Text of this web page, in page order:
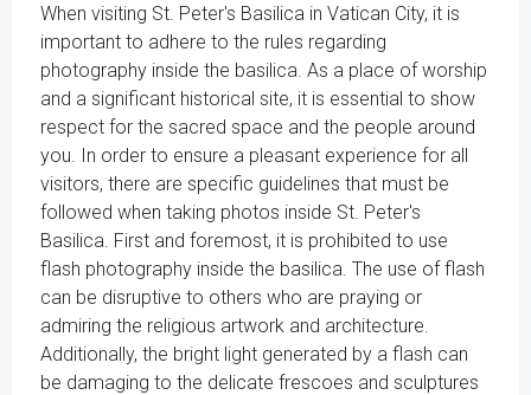
When visiting St. Peter's Basilica in Vatican City, it is
important to adhere to the rules regarding
photography inside the basilica. As a place of worship
and a significant historical site, it is essential to show
respect for the sacred space and the people around
you. In order to ensure a pleasant experience for all
visitors, there are specific guidelines that must be
followed when taking photos inside St. Peter's
Basilica. First and foremost, it is prohibited to use
flash photography inside the basilica. The use of flash
can be disruptive to others who are praying or
admiring the religious artwork and architecture.
Additionally, the bright light generated by a flash can
be damaging to the delicate frescoes and sculptures